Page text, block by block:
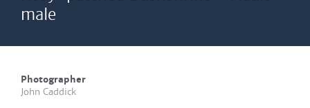
male
Photographer
John Caddick